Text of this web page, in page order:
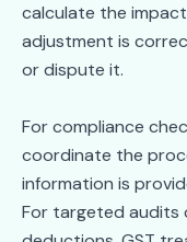
calculate the
adjustment is
or dispute it.
For compliance
coordinate the
information is
For targeted audits